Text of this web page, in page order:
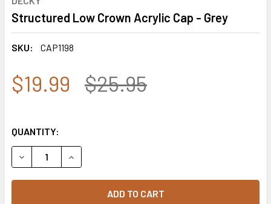
Structured Low Crown Acrylic Cap - Grey
SKU: CAP1198
$19.99 $25.95
QUANTITY: